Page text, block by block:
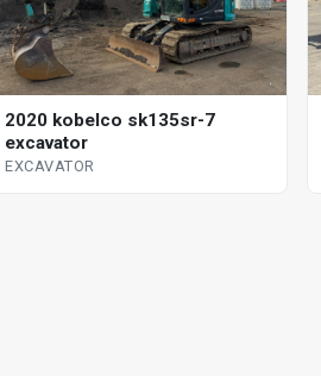
2020 kobelco sk135sr-7
excavator
EXCAVATOR